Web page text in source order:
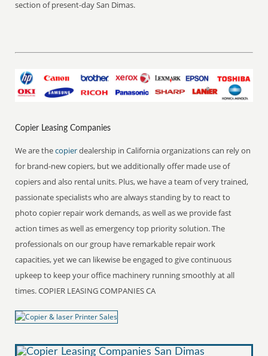
section of present-day San Dimas.
Copier Leasing Companies
We are thecopierdealership in California organizations can rely on
for brand-new copiers, but we additionally offer made use of
copiers and also rental units. Plus, we have a team of very trained,
passionate specialists who are always standing by to react to
photo copier repair work demands, as well as we provide fast
action times as well as emergency top priority solution. The
professionals on our group have remarkable repair work
capacities, yet we can likewise be engaged to give continuous
upkeep to keep your office machinery running smoothly at all
times. COPIER LEASING COMPANIES CA